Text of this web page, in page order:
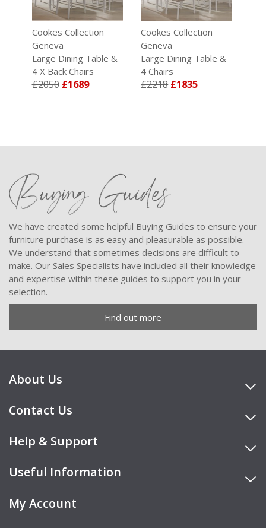
Cookes Collection
Geneva
Large Dining Table &
4 X Back Chairs
£2050 £1689
Cookes Collection
Geneva
Large Dining Table &
4 Chairs
£2218 £1835
Buying Guides
We have created some helpful Buying Guides to ensure your
furniture purchase is as easy and pleasurable as possible.
We understand that sometimes decisions are difficult to
make. Our Sales Specialists have included all their knowledge
and expertise within these guides to support you in your
selection.
Find out more
About Us
Contact Us
Help & Support
Useful Information
My Account